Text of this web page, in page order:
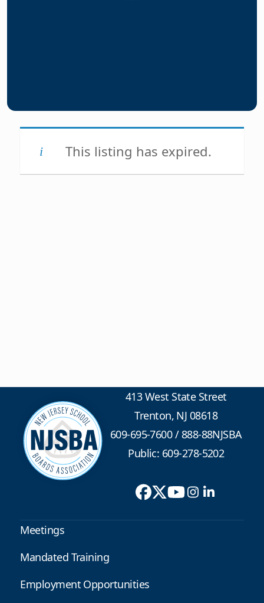
This listing has expired.
413 West State Street
Trenton, NJ 08618
609-695-7600/888-88NJSBA
Public: 609-278-5202
Meetings
Mandated Training
Employment Opportunities